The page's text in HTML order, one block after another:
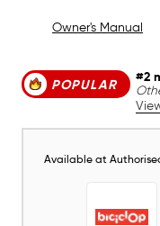
Owner's Manual
POPULAR
#2
Available at